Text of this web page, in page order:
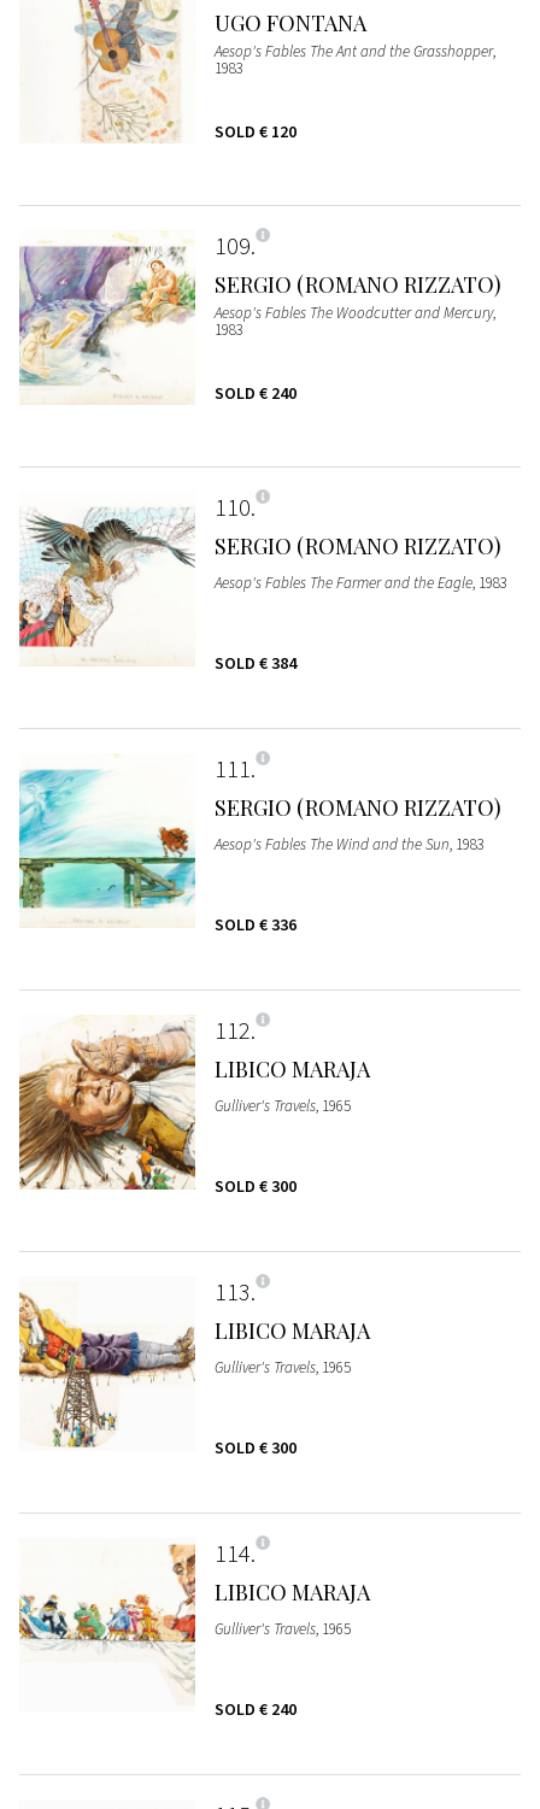
UGO FONTANA
Aesop's Fables The Ant and the Grasshopper,
1983
SOLD € 120
109
SERGIO (ROMANO RIZZATO)
Aesop's Fables The Woodcutter and Mercury,
1983
SOLD € 240
110
SERGIO (ROMANO RIZZATO)
Aesop's Fables The Farmer and the Eagle, 1983
SOLD € 384
111
SERGIO (ROMANO RIZZATO)
Aesop's Fables The Wind and the Sun, 1983
SOLD € 336
112
LIBICO MARAJA
Gulliver's Travels, 1965
SOLD € 300
113
LIBICO MARAJA
Gulliver's Travels, 1965
SOLD € 300
114
LIBICO MARAJA
Gulliver's Travels, 1965
SOLD € 240